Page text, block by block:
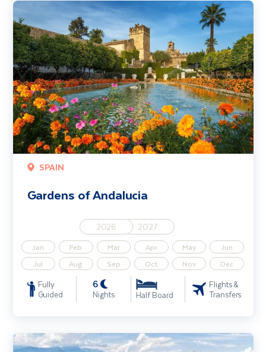
SPAIN
Gardens of Andalucia
2026 2027
Jan Feb Mar Apr May
Jun
Jul
Aug Sep Oct Nov Dec
Fully
Guided
6
Nights Half Board
Flights &
Transfers
Gardens of Andalucia
Gardens of Lake Maggiore